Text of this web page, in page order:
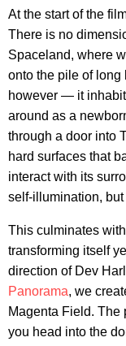
At the start of the
There is no
Spaceland, where
onto the pile of long
however — it
around as a
through a door into
hard surfaces that
interact with its
self-illumination,
This culminates
transforming itself
direction of Dev
Panorama, we
Magenta Field. The
you head into the